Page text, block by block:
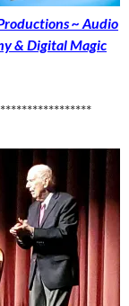
~ Audio
& Digital Magic